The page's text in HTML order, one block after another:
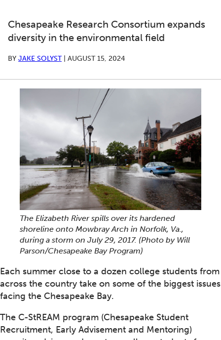
Chesapeake Research Consortium expands
diversity in the environmental field
BY JAKE SOLYST| AUGUST 15, 2024
The Elizabeth River spills over its hardened
shoreline onto Mowbray Arch in Norfolk, Va.,
during a storm on July 29, 2017. (Photo by Will
Parson/Chesapeake Bay Program)
Each summer close to a dozen college students from
across the country take on some of the biggest issues
facing the Chesapeake Bay.
The C-StREAM program (Chesapeake Student
Recruitment, Early Advisement and Mentoring)